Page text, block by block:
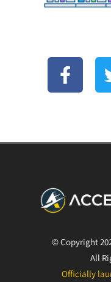
© Copyright
All
Officially